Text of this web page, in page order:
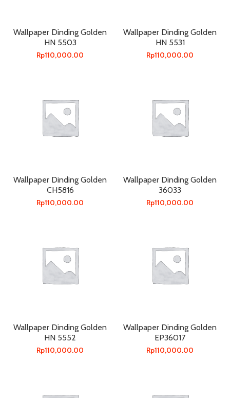
Wallpaper Dinding Golden
HN 5503
Rp110,000.00
Wallpaper Dinding Golden
HN 5531
Rp110,000.00
Wallpaper Dinding Golden
CH5816
Rp110,000.00
Wallpaper Dinding Golden
36033
Rp110,000.00
Wallpaper Dinding Golden
HN 5552
Rp110,000.00
Wallpaper Dinding Golden
EP36017
Rp110,000.00